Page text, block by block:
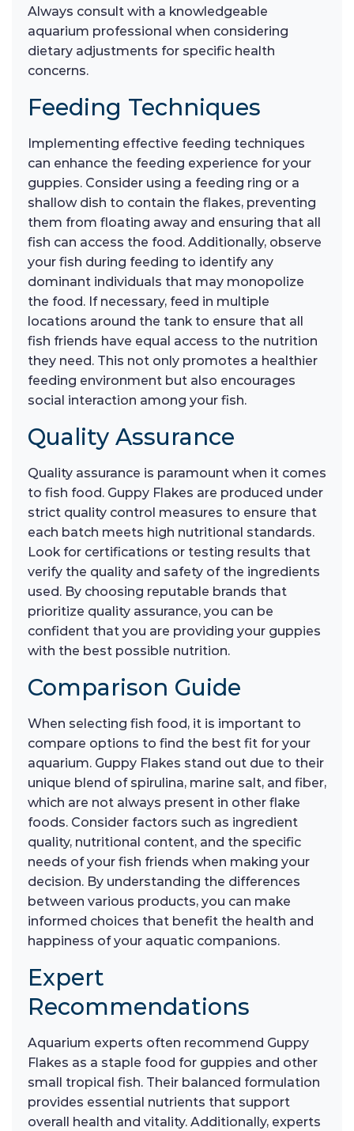
Always consult with a knowledgeable
aquarium professional when considering
dietary adjustments for specific health
concerns.
Feeding Techniques
Implementing effective feeding techniques
can enhance the feeding experience for your
guppies. Consider using a feeding ring or a
shallow dish to contain the flakes, preventing
them from floating away and ensuring that all
fish can access the food. Additionally, observe
your fish during feeding to identify any
dominant individuals that may monopolize
the food. If necessary, feed in multiple
locations around the tank to ensure that all
fish friends have equal access to the nutrition
they need. This not only promotes a healthier
feeding environment but also encourages
social interaction among your fish.
Quality Assurance
Quality assurance is paramount when it comes
to fish food. Guppy Flakes are produced under
strict quality control measures to ensure that
each batch meets high nutritional standards.
Look for certifications or testing results that
verify the quality and safety of the ingredients
used. By choosing reputable brands that
prioritize quality assurance, you can be
confident that you are providing your guppies
with the best possible nutrition.
Comparison Guide
When selecting fish food, it is important to
compare options to find the best fit for your
aquarium. Guppy Flakes stand out due to their
unique blend of spirulina, marine salt, and fiber,
which are not always present in other flake
foods. Consider factors such as ingredient
quality, nutritional content, and the specific
needs of your fish friends when making your
decision. By understanding the differences
between various products, you can make
informed choices that benefit the health and
happiness of your aquatic companions.
Expert
Recommendations
Aquarium experts often recommend Guppy
Flakes as a staple food for guppies and other
small tropical fish. Their balanced formulation
provides essential nutrients that support
overall health and vitality. Additionally, experts